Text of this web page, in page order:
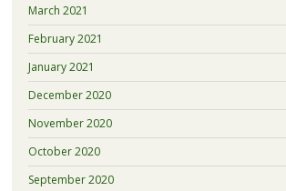
March 2021
February 2021
January 2021
December 2020
November 2020
October 2020
September 2020